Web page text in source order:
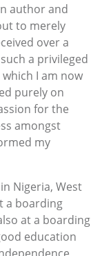
author and
to merely
over a
a privileged
which I am now
purely on
for the
amongst
my
Nigeria, West
a boarding
at a boarding
education